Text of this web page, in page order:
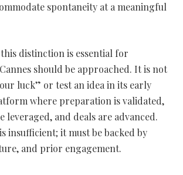
spontaneity at a meaningful
distinction is essential for
should be approached. It is not
luck” or test an idea in its early
where preparation is validated,
leveraged, and deals are advanced.
insufficient; it must be backed by
and prior engagement.